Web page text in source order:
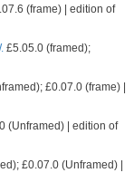
(frame) | edition of
£5.05.0 (framed);
£0.07.0 (frame) |
(Unframed) | edition of
£0.07.0 (Unframed) |